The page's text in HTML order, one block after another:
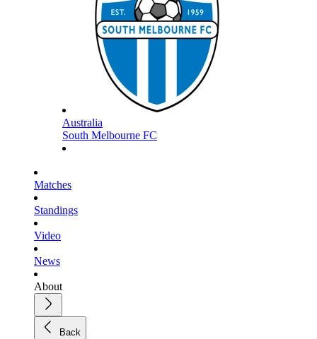
Australia
South Melbourne FC
Matches
Standings
Video
News
About
Back